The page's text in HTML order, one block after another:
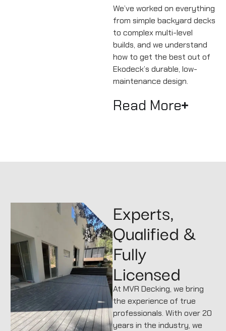
We’ve worked on everything
from simple backyard decks
to complex multi-level
builds, and we understand
how to get the best out of
Ekodeck’s durable, low-
maintenance design.
Read More
Experts,
Qualified &
Fully
Licensed
At MVR Decking, we bring
the experience of true
professionals. With over 20
years in the industry, we